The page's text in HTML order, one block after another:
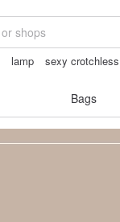
lamp sexy
Bags